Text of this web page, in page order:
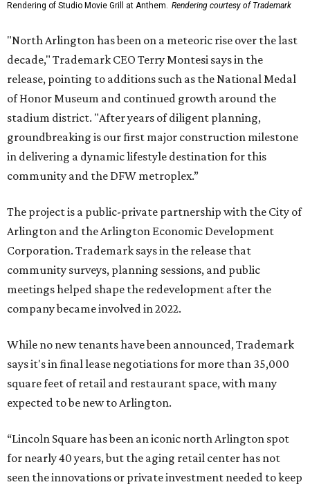
Rendering of Studio Movie Grill at Anthem. Rendering courtesy of Trademark
"North Arlington has been on a meteoric rise over the last
decade," Trademark CEO Terry Montesi says in the
release, pointing to additions such as the National Medal
of Honor Museum and continued growth around the
stadium district. "After years of diligent planning,
groundbreaking is our first major construction milestone
in delivering a dynamic lifestyle destination for this
community and the DFW metroplex.”
The project is a public-private partnership with the City of
Arlington and the Arlington Economic Development
Corporation. Trademark says in the release that
community surveys, planning sessions, and public
meetings helped shape the redevelopment after the
company became involved in 2022.
While no new tenants have been announced, Trademark
says it's in final lease negotiations for more than 35,000
square feet of retail and restaurant space, with many
expected to be new to Arlington.
“Lincoln Square has been an iconic north Arlington spot
for nearly 40 years, but the aging retail center has not
seen the innovations or private investment needed to keep